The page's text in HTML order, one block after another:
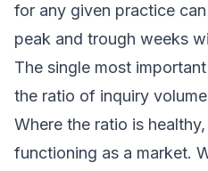
for any given practice
peak and trough weeks
The single most
the ratio of inquiry
Where the ratio is
functioning as a market.